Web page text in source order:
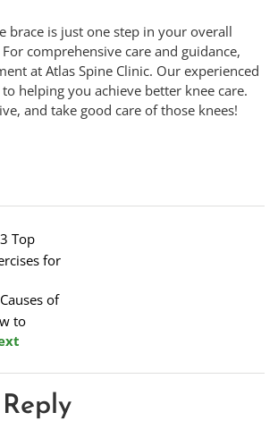
brace is just one step in your overall
comprehensive care and guidance,
at Atlas Spine Clinic. Our experienced
helping you achieve better knee care.
and take good care of those knees!
Top
for
of
to